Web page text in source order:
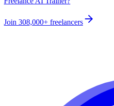
Join 308,000+ freelancers